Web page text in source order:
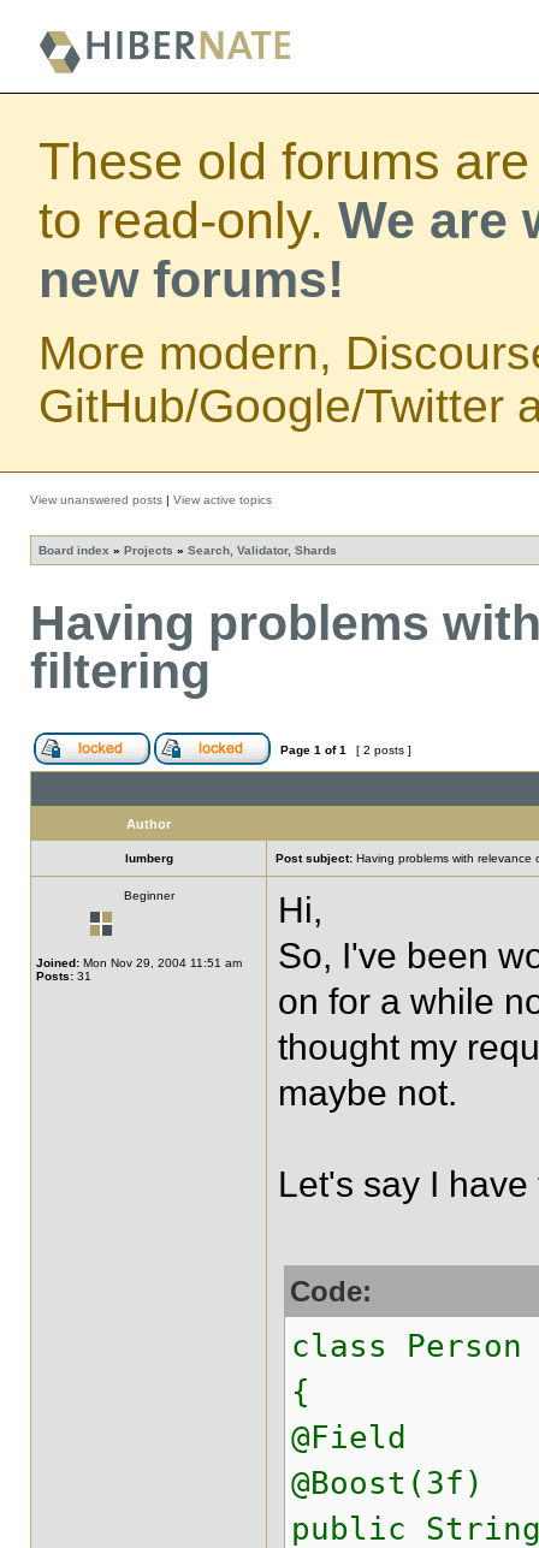
These old forums
to read-only. We are
new forums!
More modern,
GitHub/Google/Twitter
View unanswered posts | View active topics
Board index » Projects » Search, Validator, Shards
Having problems
filtering
Page 1 of1 [ 2 posts ]
Author
lumberg Post subject: Having problems with relevance
Beginner
Joined: Mon Nov 29, 2004 11:51 am
Posts: 31
Hi,
So, I've been
on for a while
thought my
maybe not.
Let's say I
Code:
class Person
{
@Field
@Boost(3f)
public String